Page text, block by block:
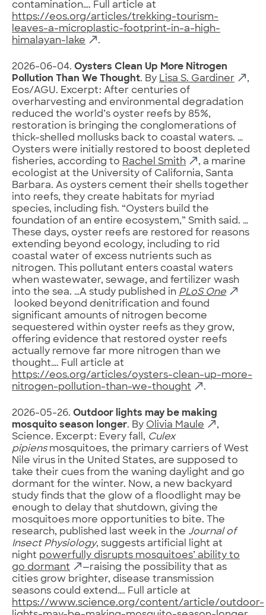
contamination…. Full article at
https://eos.org/articles/trekking-tourism-
leaves-a-microplastic-footprint-in-a-high-
himalayan-lake
.
2026-06-04. Oysters Clean Up More Nitrogen
Pollution Than We Thought. By Lisa S. Gardiner
,
Eos/AGU. Excerpt: After centuries of
overharvesting and environmental degradation
reduced the world’s oyster reefs by 85%,
restoration is bringing the conglomerations of
thick-shelled mollusks back to coastal waters. …
Oysters were initially restored to boost depleted
fisheries, according to Rachel Smith
, a marine
ecologist at the University of California, Santa
Barbara. As oysters cement their shells together
into reefs, they create habitats for myriad
species, including fish. “Oysters build the
foundation of an entire ecosystem,” Smith said. …
These days, oyster reefs are restored for reasons
extending beyond ecology, including to rid
coastal water of excess nutrients such as
nitrogen. This pollutant enters coastal waters
when wastewater, sewage, and fertilizer wash
into the sea. …A study published in PLoS One
looked beyond denitrification and found
significant amounts of nitrogen become
sequestered within oyster reefs as they grow,
offering evidence that restored oyster reefs
actually remove far more nitrogen than we
thought…. Full article at
https://eos.org/articles/oysters-clean-up-more-
nitrogen-pollution-than-we-thought
.
2026-05-26. Outdoor lights may be making
mosquito season longer. By Olivia Maule
,
Science. Excerpt: Every fall, Culex
pipiensmosquitoes, the primary carriers of West
Nile virus in the United States, are supposed to
take their cues from the waning daylight and go
dormant for the winter. Now, a new backyard
study finds that the glow of a floodlight may be
enough to delay that shutdown, giving the
mosquitoes more opportunities to bite. The
research, published last week in the Journal of
Insect Physiology, suggests artificial light at
night powerfully disrupts mosquitoes’ ability to
go dormant
—raising the possibility that as
cities grow brighter, disease transmission
seasons could extend…. Full article at
https://www.science.org/content/article/outdoor-